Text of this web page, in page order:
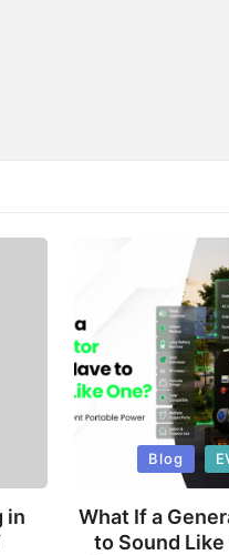
in
PostedBlog
What If a
to Sound